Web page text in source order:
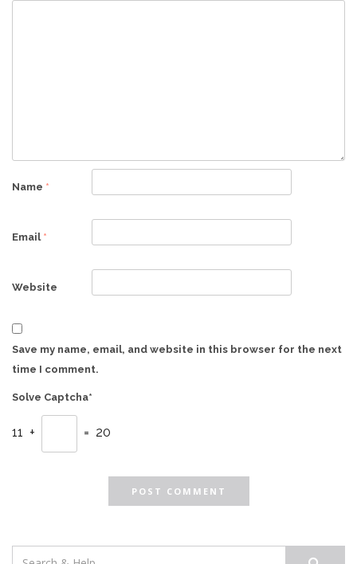
Name *
Email *
Website
Save my name, email, and website in this browser for the next
time I comment.
Solve Captcha*
11 + = 20
Search